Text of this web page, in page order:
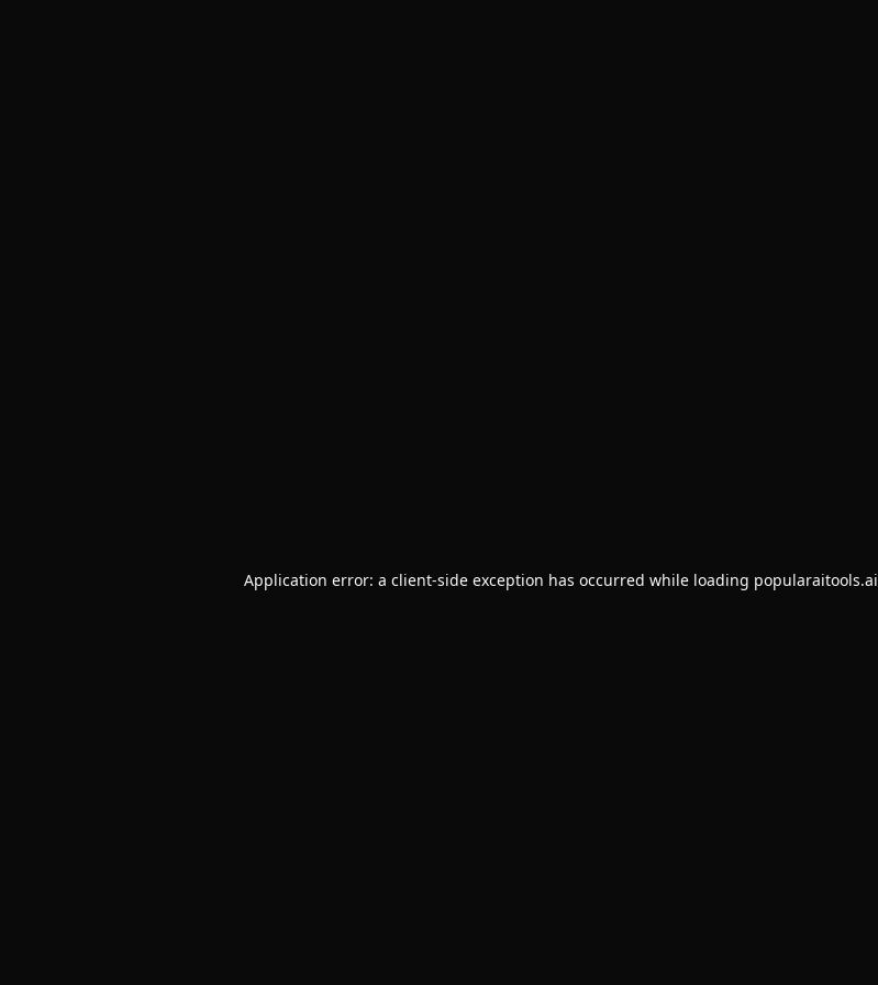
Application error: a client-side exception has occurred while loading popularaitools.ai